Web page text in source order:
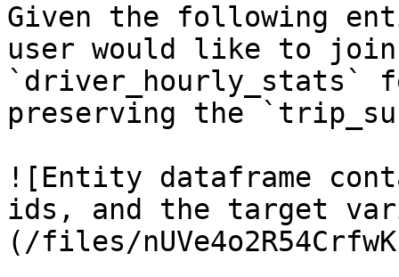
Given the following
user would like to join
`driver_hourly_stats`
preserving the
![Entity dataframe
ids, and the target
(/files/